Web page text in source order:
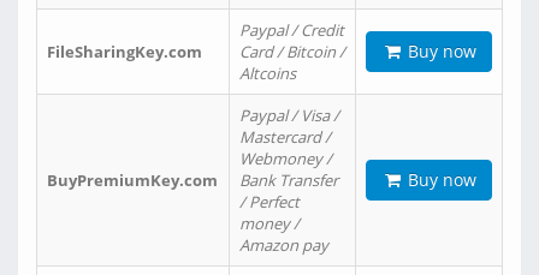
FileSharingKey.com
Paypal / Credit
Card / Bitcoin /
Altcoins
Buy now
BuyPremiumKey.com
Paypal / Visa /
Mastercard /
Webmoney /
Bank Transfer
/ Perfect
money /
Amazon pay
Buy now